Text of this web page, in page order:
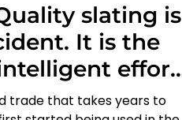
slating is
It is the
effort
trade that takes years to